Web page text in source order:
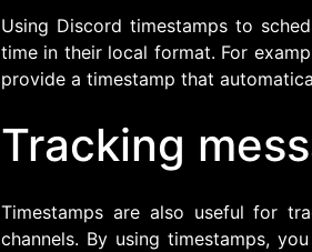
Using Discord timestamps to
time in their local format. For
provide a timestamp that
Tracking
Timestamps are also useful for
channels. By using timestamps,